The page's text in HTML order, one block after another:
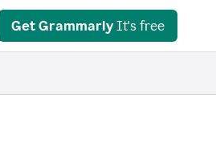
Get Grammarly It's free